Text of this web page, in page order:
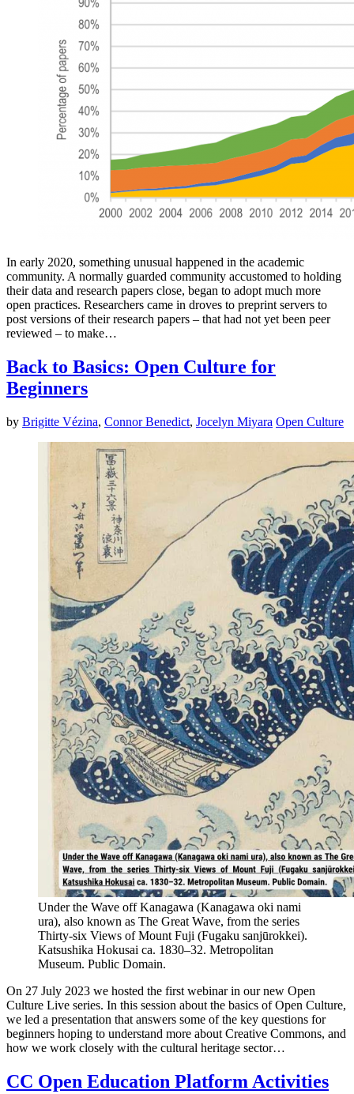
In early 2020, something unusual happened in the academic
community. A normally guarded community accustomed to holding
their data and research papers close, began to adopt much more
open practices. Researchers came in droves to preprint servers to
post versions of their research papers – that had not yet been peer
reviewed – to make…
Back to Basics: Open Culture for
Beginners
by Brigitte Vézina, Connor Benedict, Jocelyn Miyara Open Culture
Under the Wave off Kanagawa (Kanagawa oki nami
ura), also known as The Great Wave, from the series
Thirty-six Views of Mount Fuji (Fugaku sanjūrokkei).
Katsushika Hokusai ca. 1830–32. Metropolitan
Museum. Public Domain.
On 27 July 2023 we hosted the first webinar in our new Open
Culture Live series. In this session about the basics of Open Culture,
we led a presentation that answers some of the key questions for
beginners hoping to understand more about Creative Commons, and
how we work closely with the cultural heritage sector…
CC Open Education Platform Activities